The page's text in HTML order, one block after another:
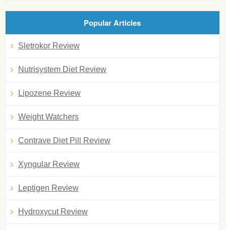
Popular Articles
Sletrokor Review
Nutrisystem Diet Review
Lipozene Review
Weight Watchers
Contrave Diet Pill Review
Xyngular Review
Leptigen Review
Hydroxycut Review